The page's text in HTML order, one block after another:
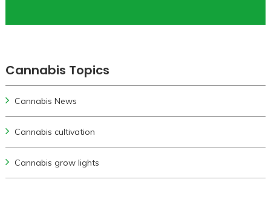
Cannabis Topics
Cannabis News
Cannabis cultivation
Cannabis grow lights